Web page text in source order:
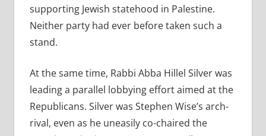
supporting Jewish statehood in Palestine.
Neither party had ever before taken such a
stand.
At the same time, Rabbi Abba Hillel Silver was
leading a parallel lobbying effort aimed at the
Republicans. Silver was Stephen Wise’s arch-
rival, even as he uneasily co-chaired the